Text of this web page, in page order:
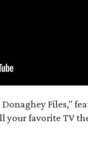
Files,"
your favorite TV